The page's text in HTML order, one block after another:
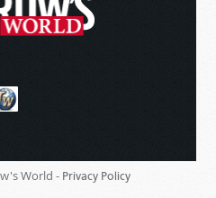
World - Privacy Policy